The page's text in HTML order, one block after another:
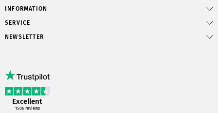
INFORMATION
SERVICE
Excellent
1506reviews
NEWSLETTER